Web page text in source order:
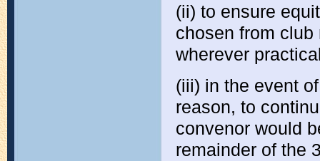
(ii) to ensure
chosen from
wherever
(iii) in the event
reason, to
convenor would
remainder of the